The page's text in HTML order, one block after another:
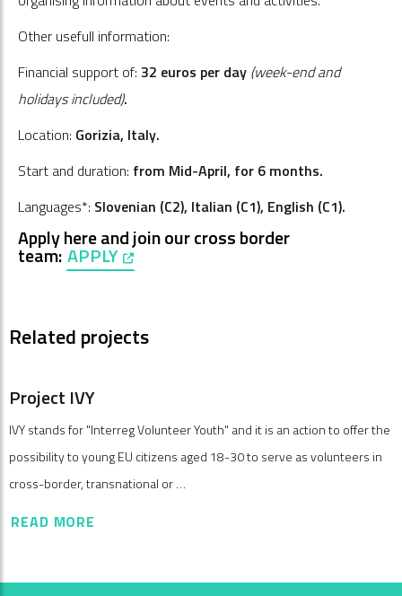
Other usefull information:
Financial support of: 32 euros per day (week-end and
holidays included).
Location: Gorizia, Italy.
Start and duration: from Mid-April, for 6 months.
Languages*: Slovenian (C2), Italian (C1), English (C1).
Apply here and join our cross border
team:APPLY, opens in a new window
Related projects
Project IVY
IVY stands for "Interreg Volunteer Youth" and it is an action to offer the
possibility to young EU citizens aged 18-30 to serve as volunteers in
cross-border, transnational or …
READ MORE